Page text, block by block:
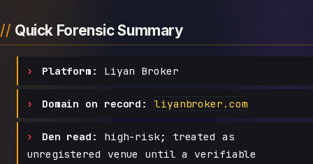
Quick Forensic Summary
Platform: Liyan Broker
Domain on record: liyanbroker.com
Den read:
high-risk; treated as
unregistered venue until a verifiable